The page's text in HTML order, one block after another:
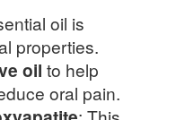
oil is
properties.
oil to help
oral pain.